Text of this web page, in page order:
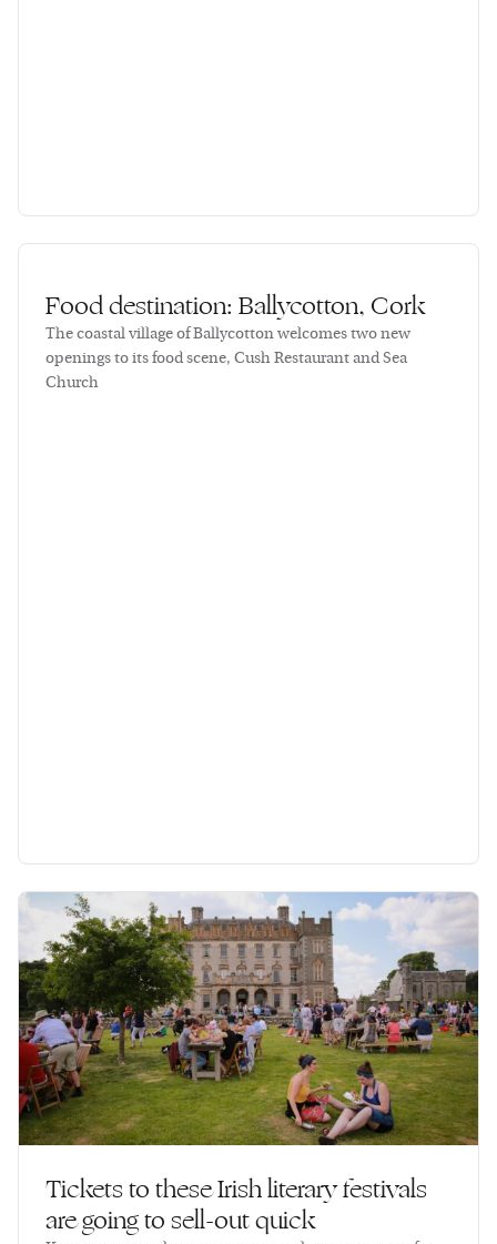
Food destination: Ballycotton, Cork
The coastal village of Ballycotton welcomes two new
openings to its food scene, Cush Restaurant and Sea
Church
Tickets to these Irish literary festivals
are going to sell-out quick